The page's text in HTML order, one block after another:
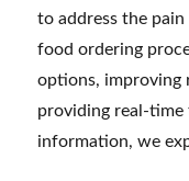
to address the
food ordering
options, improving
providing real-
information, we